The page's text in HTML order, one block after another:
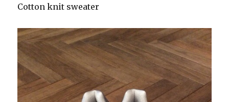
Cotton knit sweater